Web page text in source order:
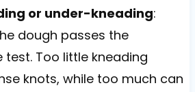
or under-kneading:
dough passes the
test. Too little kneading
knots, while too much can